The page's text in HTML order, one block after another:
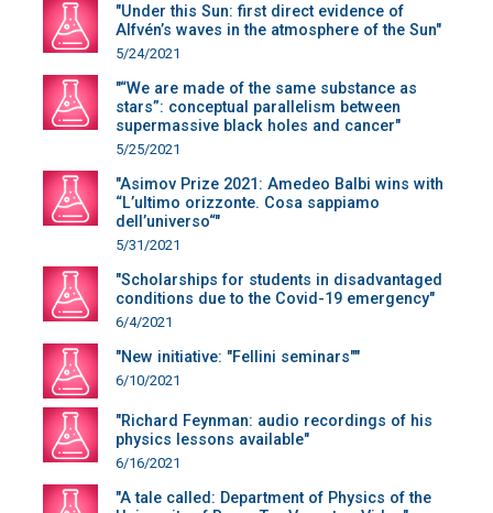
"Under this Sun: first direct evidence of
Alfvén’s waves in the atmosphere of the Sun"
5/24/2021
"“We are made of the same substance as
stars”: conceptual parallelism between
supermassive black holes and cancer"
5/25/2021
"Asimov Prize 2021: Amedeo Balbi wins with
“L’ultimo orizzonte. Cosa sappiamo
dell’universo“"
5/31/2021
"Scholarships for students in disadvantaged
conditions due to the Covid-19 emergency"
6/4/2021
"New initiative: "Fellini seminars""
6/10/2021
"Richard Feynman: audio recordings of his
physics lessons available"
6/16/2021
"A tale called: Department of Physics of the